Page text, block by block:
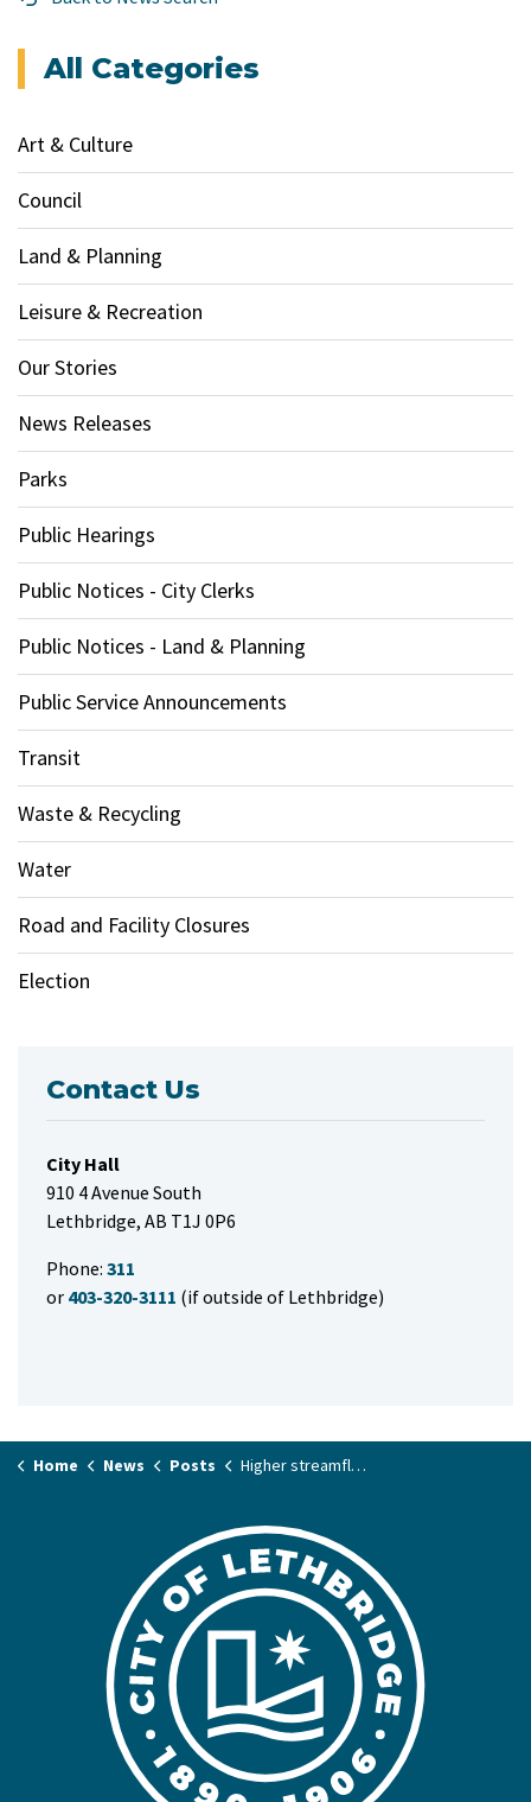
All Categories
Art & Culture
Council
Land & Planning
Leisure & Recreation
Our Stories
News Releases
Parks
Public Hearings
Public Notices - City Clerks
Public Notices - Land & Planning
Public Service Announcements
Transit
Waste & Recycling
Water
Road and Facility Closures
Election
Contact Us
City Hall
910 4 Avenue South
Lethbridge, AB T1J 0P6
Phone: 311
or 403-320-3111 (if outside of Lethbridge)
Home News Posts Higher streamflow, but low risk